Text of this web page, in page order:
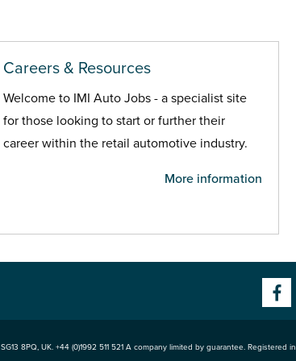
Careers & Resources
Welcome to IMI Auto Jobs - a specialist site
for those looking to start or further their
career within the retail automotive industry.
More information
SG13 8PQ, UK. +44 (0)1992 511 521 A company limited by guarantee. Registered